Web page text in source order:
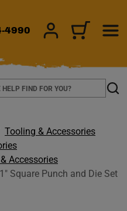
4990 SIGN IN/CART
Tooling & Accessories
Accessories
1" Square Punch and Die Set